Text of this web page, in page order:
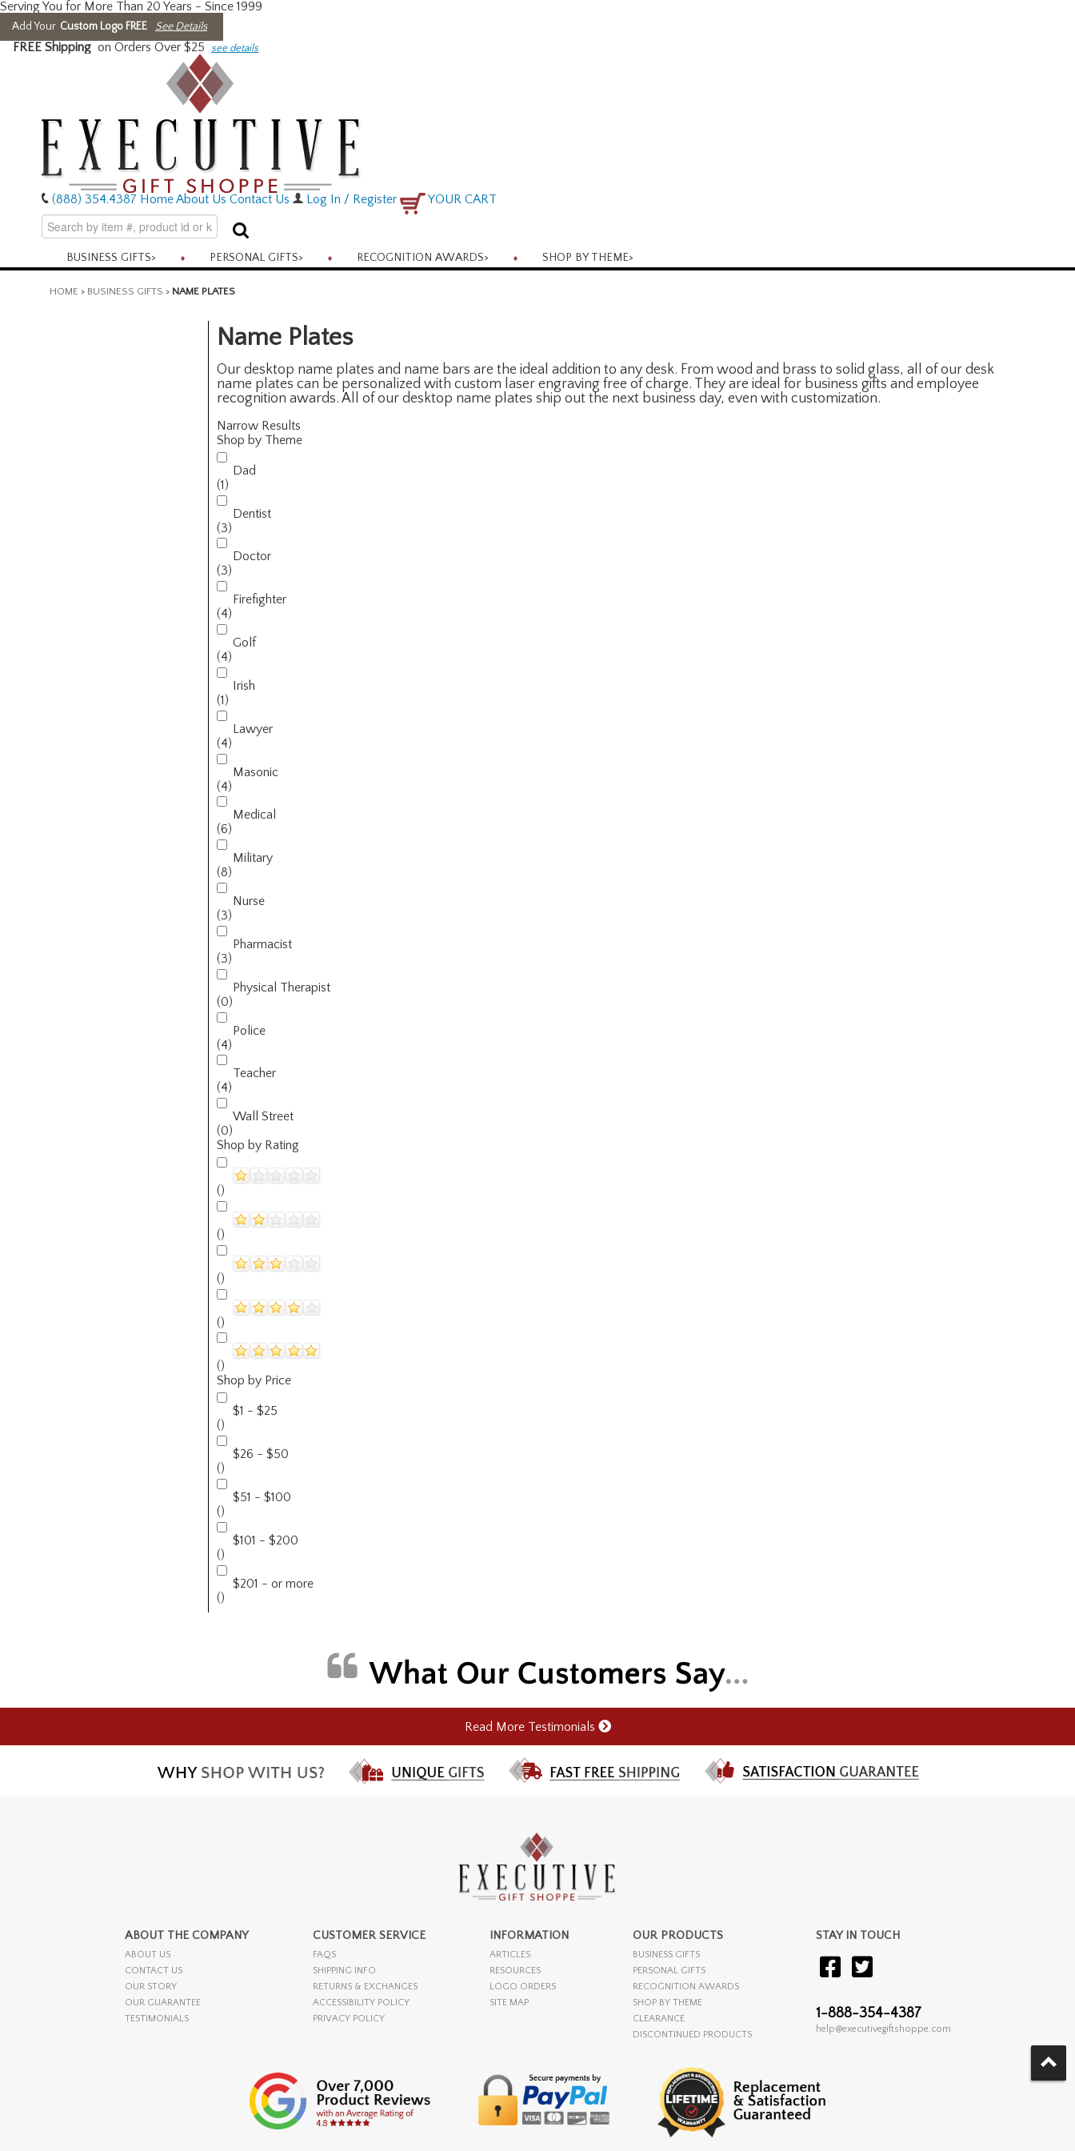
Serving You for More Than 20 Years - Since 1999
Add Your Custom Logo FREE See Details
FREE Shipping on Orders Over $25 see details
(888) 354.4387 HomeAbout Us Contact Us Log In / Register YOUR CART
BUSINESS GIFTS> PERSONAL GIFTS> RECOGNITION AWARDS> SHOP BY THEME>
HOME > BUSINESS GIFTS > NAME PLATES
Name Plates
Our desktop name plates and name bars are the ideal addition to any desk. From wood and brass to solid glass, all of our desk
name plates can be personalized with custom laser engraving free of charge. They are ideal for business gifts and employee
recognition awards. All of our desktop name plates ship out the next business day, even with customization.
Narrow Results
Shop by Theme
Dad
(1)
Dentist
(3)
Doctor
(3)
Firefighter
(4)
Golf
(4)
Irish
(1)
Lawyer
(4)
Masonic
(4)
Medical
(6)
Military
(8)
Nurse
(3)
Pharmacist
(3)
Physical Therapist
(0)
Police
(4)
Teacher
(4)
Wall Street
(0)
Shop by Rating
()
()
()
()
()
Shop by Price
$1 - $25
()
$26 - $50
()
$51 - $100
()
$101 - $200
()
$201 - or more
()
Read More Testimonials
ABOUT THE COMPANY
ABOUT US
CONTACT US
OUR STORY
OUR GUARANTEE
TESTIMONIALS
CUSTOMER SERVICE
FAQS
SHIPPING INFO
RETURNS & EXCHANGES
ACCESSIBILITY POLICY
PRIVACY POLICY
INFORMATION
ARTICLES
RESOURCES
LOGO ORDERS
SITE MAP
OUR PRODUCTS
BUSINESS GIFTS
PERSONAL GIFTS
RECOGNITION AWARDS
SHOP BY THEME
CLEARANCE
DISCONTINUED PRODUCTS
STAY IN TOUCH
1-888-354-4387
help@executivegiftshoppe.com